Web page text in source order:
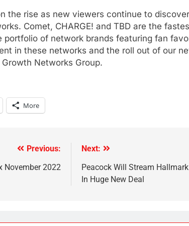
the rise as new viewers continue to
Comet, CHARGE! and TBD are the
of network brands featuring fan
in these networks and the roll out of our
Networks Group.
More
Previous:
November 2022
Next:
Peacock Will Stream
In Huge New Deal
KODI
In
Action
10 Games
Are